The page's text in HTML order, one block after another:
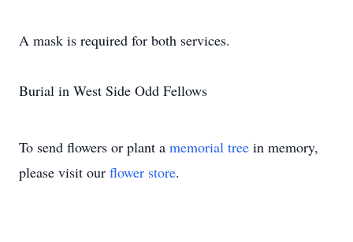
A mask is required for both services.
Burial in West Side Odd Fellows
To send flowers or plant a memorial tree in memory,
please visit our flower store.